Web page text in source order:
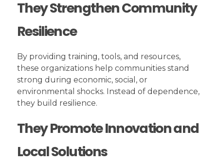
They Strengthen Community
Resilience
By providing training, tools, and resources,
these organizations help communities stand
strong during economic, social, or
environmental shocks. Instead of dependence,
they build resilience.
They Promote Innovation and
Local Solutions